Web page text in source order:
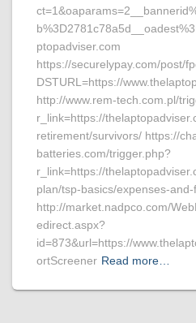
ptopadviser.com
https://securelypay.com/post/
DSTURL=https://
http://www.rem-tech.com.pl/
r_link=https://
retirement/survivors/ https://
batteries.com/trigger.php?
r_link=https://
plan/tsp-basics/expenses-
http://market.nadpco.com/
edirect.aspx?
id=873&url=https://
ortScreener Read more…